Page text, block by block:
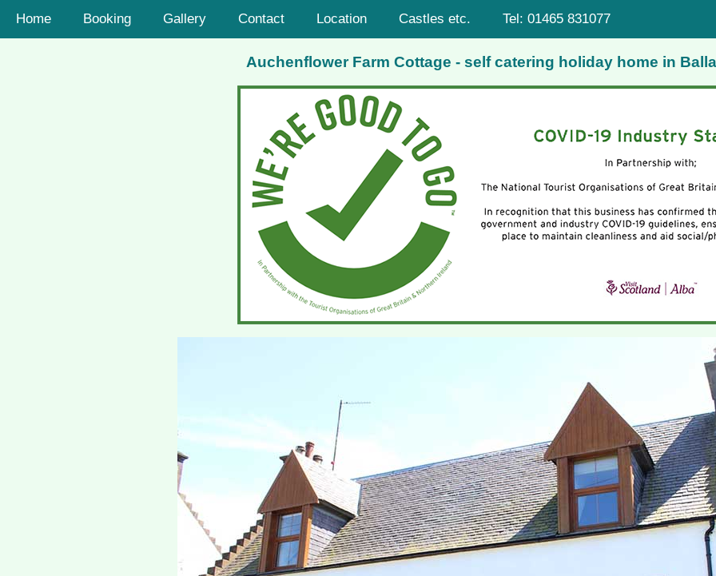
Home Booking Gallery Contact Location Castles etc. Tel: 01465 831077
Auchenflower Farm Cottage - self catering holiday home in